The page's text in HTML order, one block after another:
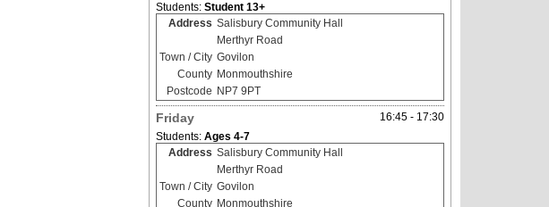
Students: Student 13+
Address Salisbury Community Hall
Merthyr Road
Town / City Govilon
County Monmouthshire
Postcode NP7 9PT
16:45 - 17:30
Friday
Students: Ages 4-7
Address Salisbury Community Hall
Merthyr Road
Town / City Govilon
County Monmouthshire